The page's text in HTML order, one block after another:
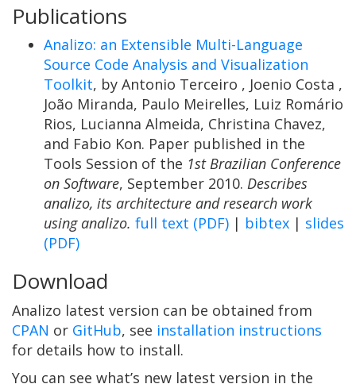
Publications
Analizo: an Extensible Multi-Language
Source Code Analysis and Visualization
Toolkit, by Antonio Terceiro , Joenio Costa ,
João Miranda, Paulo Meirelles, Luiz Romário
Rios, Lucianna Almeida, Christina Chavez,
and Fabio Kon. Paper published in the
Tools Session of the 1st Brazilian Conference
on Software, September 2010. Describes
analizo, its architecture and research work
using analizo. full text (PDF) | bibtex | slides
(PDF)
Download
Analizo latest version can be obtained from
CPAN or GitHub, see installation instructions
for details how to install.
You can see what’s new latest version in the